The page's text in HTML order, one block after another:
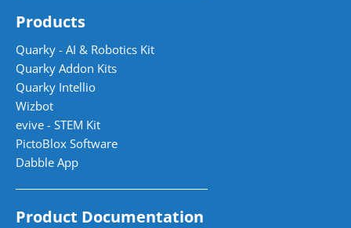
Products
Quarky - AI & Robotics Kit
Quarky Addon Kits
Quarky Intellio
Wizbot
evive - STEM Kit
PictoBlox Software
Dabble App
Product Documentation